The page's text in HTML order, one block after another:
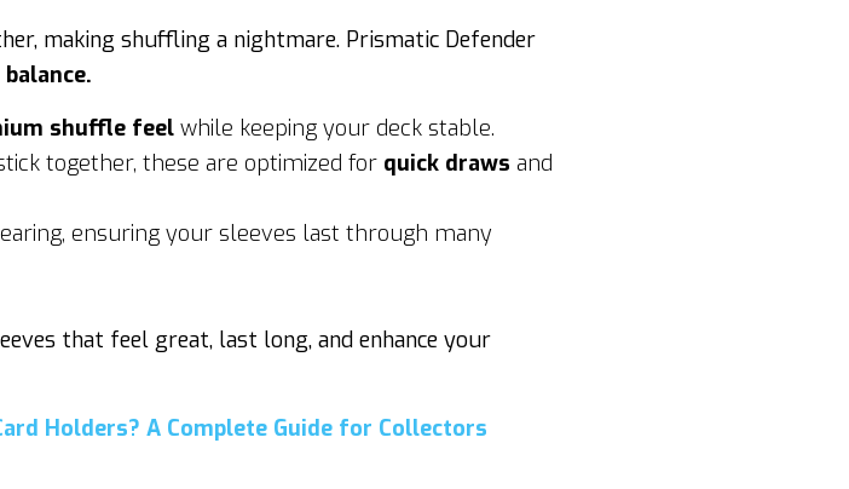
making shuffling a nightmare. Prismatic Defender
shuffle feel while keeping your deck stable.
together, these are optimized for quick draws and
ensuring your sleeves last through many
that feel great, last long, and enhance your
Holders? A Complete Guide for Collectors